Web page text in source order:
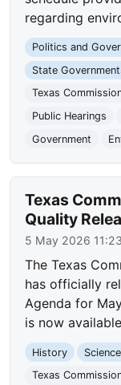
regarding
Politics and
State
Texas
Public Hearings
Government
Texas
Quality
5 May 2026
The Texas
has officially
Agenda for
is now
History
Texas